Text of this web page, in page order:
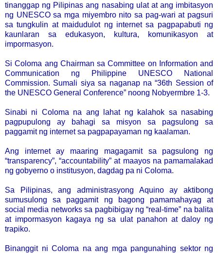
tinanggap ng Pilipinas ang nasabing ulat at ang imbitasyon
ng UNESCO sa mga miyembro nito sa pag-wari at pagsuri
sa tungkulin at maidudulot ng internet sa pagpapabuti ng
kaunlaran sa edukasyon, kultura, komunikasyon at
impormasyon.
Si Coloma ang Chairman sa Committee on Information and
Communication ng Philippine UNESCO National
Commission. Sumali siya sa naganap na “36th Session of
the UNESCO General Conference” noong Nobyermbre 1-3.
Sinabi ni Coloma na ang lahat ng kalahok sa nasabing
pagpupulong ay bahagi sa misyon sa pagsulong sa
paggamit ng internet sa pagpapayaman ng kaalaman.
Ang internet ay maaring magagamit sa pagsulong ng
“transparency”, “accountability” at maayos na pamamalakad
ng gobyerno o institusyon, dagdag pa ni Coloma.
Sa Pilipinas, ang administrasyong Aquino ay aktibong
sumusulong sa paggamit ng bagong pamamahayag at
social media networks sa pagbibigay ng “real-time” na balita
at impormasyon kagaya ng sa ulat panahon at daloy ng
trapiko.
Binanggit ni Coloma na ang mga pangunahing sektor ng